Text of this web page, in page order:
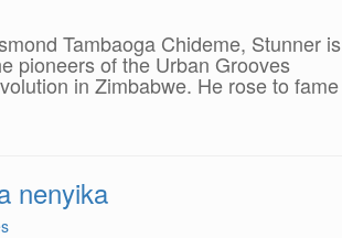
Tambaoga Chideme, Stunner is
pioneers of the Urban Grooves
in Zimbabwe. He rose to fame
nenyika